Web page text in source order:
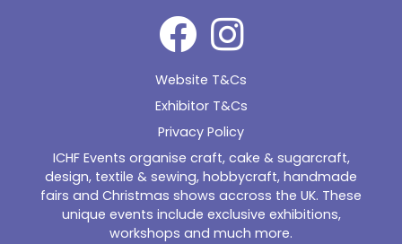
Website T&Cs
Exhibitor T&Cs
Privacy Policy
ICHF Events organise craft, cake & sugarcraft,
design, textile & sewing, hobbycraft, handmade
fairs and Christmas shows accross the UK. These
unique events include exclusive exhibitions,
workshops and much more.